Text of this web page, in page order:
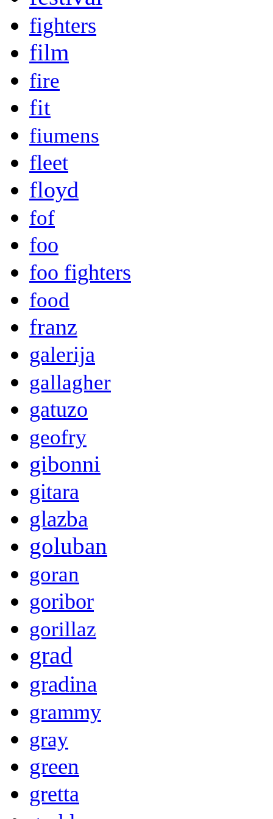
fighters
film
fire
fit
fiumens
fleet
floyd
fof
foo
foo fighters
food
franz
galerija
gallagher
gatuzo
geofry
gibonni
gitara
glazba
goluban
goran
goribor
gorillaz
grad
gradina
grammy
gray
green
gretta